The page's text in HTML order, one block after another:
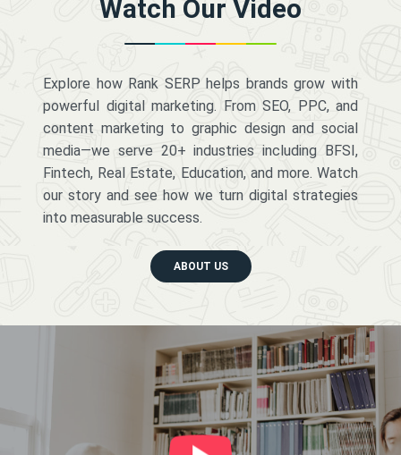
Watch Our Video
Explore how Rank SERP helps brands grow with
powerful digital marketing. From SEO, PPC, and
content marketing to graphic design and social
media—we serve 20+ industries including BFSI,
Fintech, Real Estate, Education, and more. Watch
our story and see how we turn digital strategies
into measurable success.
ABOUT US